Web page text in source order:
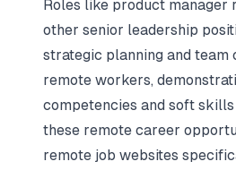
Roles like product manager
other senior leadership
strategic planning and team
remote workers,
competencies and soft
these remote career
remote job websites